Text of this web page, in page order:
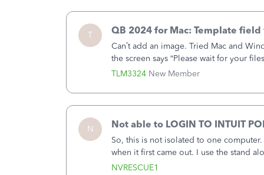
T
TLM3324 New Member
QB 2024 for Mac: Template
Can’t add an image. Tried Mac and
the screen says “Please wait for your
browser.Anyway, when editing a
N
NVRESCUE1
Not able to LOGIN TO INTUIT
So, this is not isolated to one
when it first came out. I use the stand
laptop or a desktop and I am one user.